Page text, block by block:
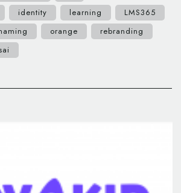
identity learning
LMS365
orange
rebranding